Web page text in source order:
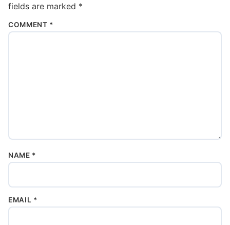
fields are marked *
COMMENT *
NAME *
EMAIL *